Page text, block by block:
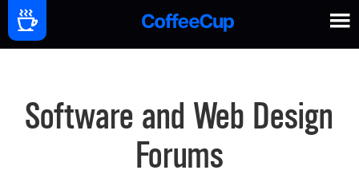
Software and Web Design
Forums